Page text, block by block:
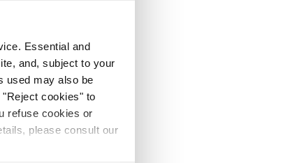
Essential and
and, subject to your
used may also be
cookies" to
refuse cookies or
please consult our